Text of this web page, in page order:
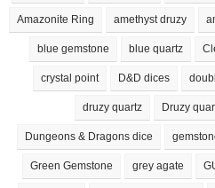
Amazonite Ring amethyst druzy
blue gemstone blue quartz
crystal point D&D dices
druzy quartz Druzy
Dungeons & Dragons dice
Green Gemstone grey agate